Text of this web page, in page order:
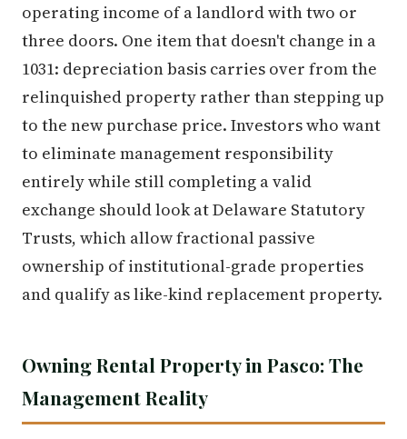
operating income of a landlord with two or
three doors. One item that doesn't change in a
1031: depreciation basis carries over from the
relinquished property rather than stepping up
to the new purchase price. Investors who want
to eliminate management responsibility
entirely while still completing a valid
exchange should look at Delaware Statutory
Trusts, which allow fractional passive
ownership of institutional-grade properties
and qualify as like-kind replacement property.
Owning Rental Property in Pasco: The
Management Reality